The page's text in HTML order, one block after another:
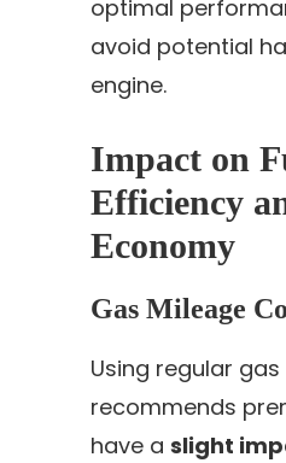
optimal
avoid potential
engine.
Impact on
Efficiency
Economy
Gas Mileage
Using regular
recommends
have a slight